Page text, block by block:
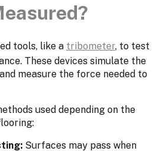
tools, like a tribometer, to test
These devices simulate the
measure the force needed to
used depending on the
Surfaces may pass when